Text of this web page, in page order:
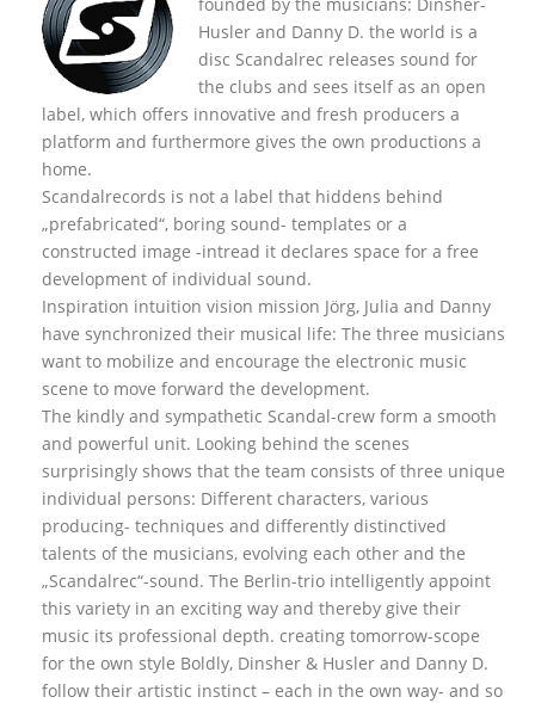
Husler and Danny D. the world is a
disc Scandalrec releases sound for
the clubs and sees itself as an open
label, which offers innovative and fresh producers a
platform and furthermore gives the own productions a
home.
Scandalrecords is not a label that hiddens behind
„prefabricated“, boring sound- templates or a
constructed image -intread it declares space for a free
development of individual sound.
Inspiration intuition vision mission Jörg, Julia and Danny
have synchronized their musical life: The three musicians
want to mobilize and encourage the electronic music
scene to move forward the development.
The kindly and sympathetic Scandal-crew form a smooth
and powerful unit. Looking behind the scenes
surprisingly shows that the team consists of three unique
individual persons: Different characters, various
producing- techniques and differently distinctived
talents of the musicians, evolving each other and the
„Scandalrec“-sound. The Berlin-trio intelligently appoint
this variety in an exciting way and thereby give their
music its professional depth. creating tomorrow-scope
for the own style Boldly, Dinsher & Husler and Danny D.
follow their artistic instinct – each in the own way- and so